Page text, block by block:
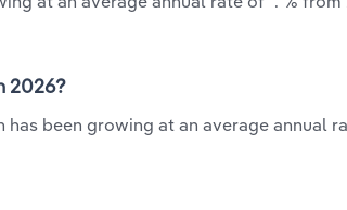
2026?
been growing at an average annual